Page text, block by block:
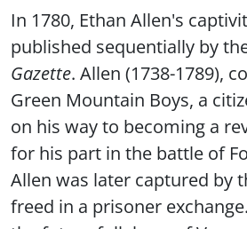
In 1780, Ethan Allen's
published sequentially by
Gazette. Allen (1738-1789),
Green Mountain Boys, a
on his way to becoming a
for his part in the battle of
Allen was later captured by
freed in a prisoner